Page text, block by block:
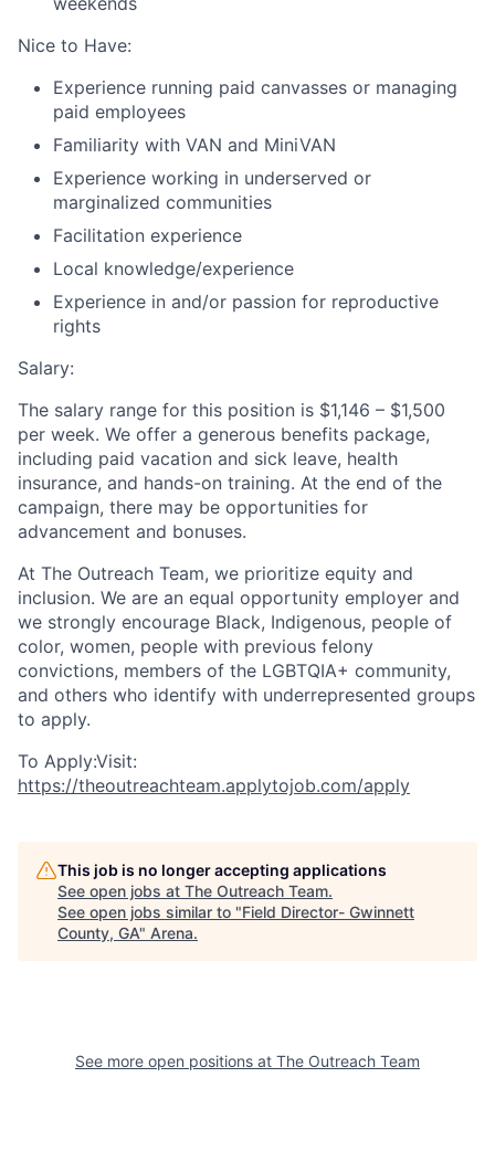
Nice to Have:
Experience running paid canvasses or managing
paid employees
Familiarity with VAN and MiniVAN
Experience working in underserved or
marginalized communities
Facilitation experience
Local knowledge/experience
Experience in and/or passion for reproductive
rights
Salary:
The salary range for this position is $1,146 – $1,500
per week. We offer a generous benefits package,
including paid vacation and sick leave, health
insurance, and hands-on training. At the end of the
campaign, there may be opportunities for
advancement and bonuses.
At The Outreach Team, we prioritize equity and
inclusion. We are an equal opportunity employer and
we strongly encourage Black, Indigenous, people of
color, women, people with previous felony
convictions, members of the LGBTQIA+ community,
and others who identify with underrepresented groups
to apply.
To Apply:Visit:
https://theoutreachteam.applytojob.com/apply
This job is no longer accepting applications
See open jobs at The Outreach Team.
See open jobs similar to "Field Director- Gwinnett
County, GA" Arena.
See more open positions at The Outreach Team